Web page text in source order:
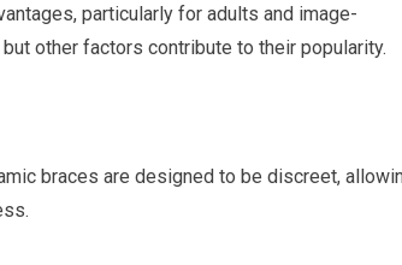
particularly for adults and image-
other factors contribute to their popularity.
braces are designed to be discreet,